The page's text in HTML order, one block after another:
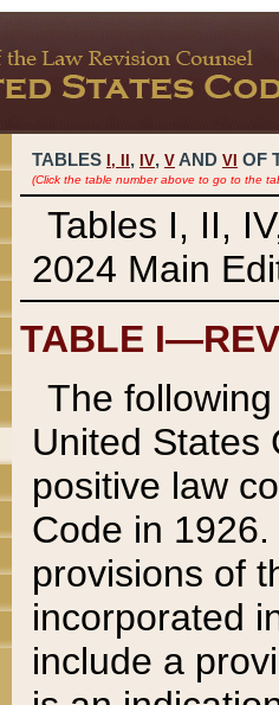
TABLES I, , IV, V AND VI OF
(Click the table number above to go to the
Tables I, II,
2024 Main
TABLE
The
United States
positive law
Code in
provisions of
incorporated
include a